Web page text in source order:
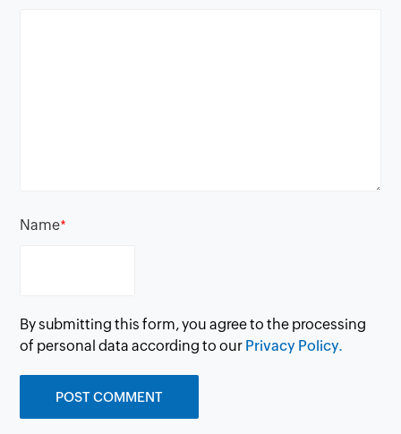
Name*
By submitting this form, you agree to the processing
of personal data according to our Privacy Policy.